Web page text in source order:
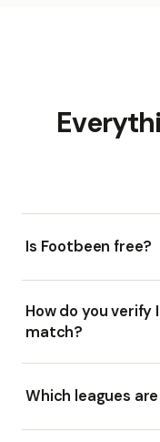
Is Footbeen free?
How do you
match?
Which leagues